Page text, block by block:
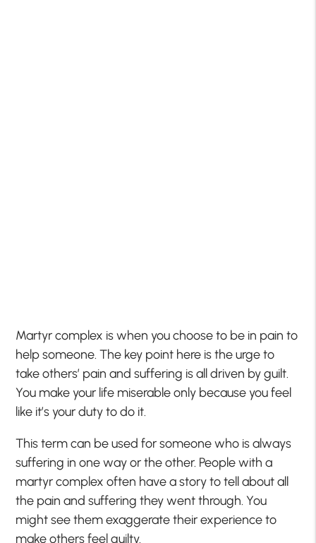
Martyr complex is when you choose to be in pain to
help someone. The key point here is the urge to
take others’ pain and suffering is all driven by guilt.
You make your life miserable only because you feel
like it’s your duty to do it.
This term can be used for someone who is always
suffering in one way or the other. People with a
martyr complex often have a story to tell about all
the pain and suffering they went through. You
might see them exaggerate their experience to
make others feel guilty.